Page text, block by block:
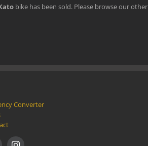
bike has been sold. Please browse our other
Converter